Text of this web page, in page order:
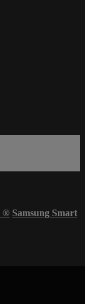
® Samsung Smart